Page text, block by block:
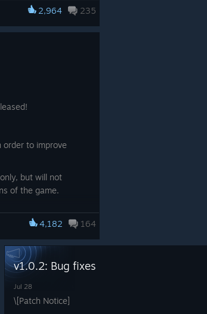
2,964 235
order to improve
but will not
of the game.
4,182 164
v1.0.2: Bug fixes
Jul 28
\[Patch Notice]